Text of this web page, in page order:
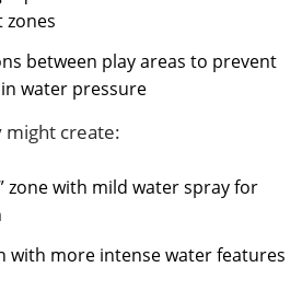
between play areas to prevent
water pressure
might create:
zone with mild water spray for
with more intense water features